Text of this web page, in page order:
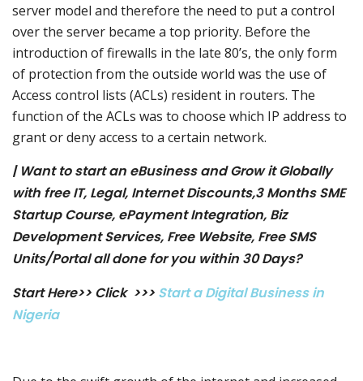
server model and therefore the need to put a control
over the server became a top priority. Before the
introduction of firewalls in the late 80’s, the only form
of protection from the outside world was the use of
Access control lists (ACLs) resident in routers. The
function of the ACLs was to choose which IP address to
grant or deny access to a certain network.
| Want to start an eBusiness and Grow it Globally
with free IT, Legal, Internet Discounts,3 Months SME
Startup Course, ePayment Integration, Biz
Development Services, Free Website, Free SMS
Units/Portal all done for you within 30 Days?
Start Here>> Click >>> Start a Digital Business in
Nigeria